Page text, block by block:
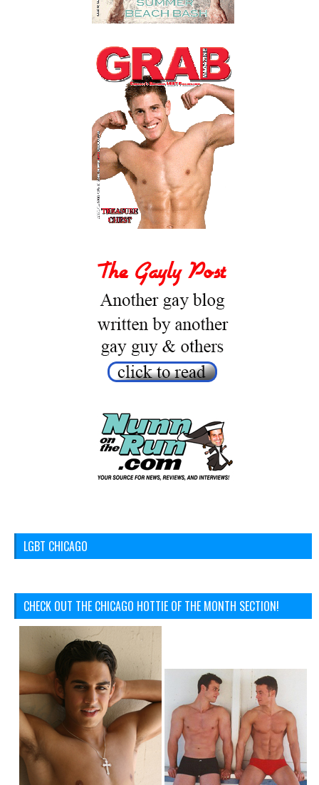
LGBT CHICAGO
CHECK OUT THE CHICAGO HOTTIE OF THE MONTH SECTION!